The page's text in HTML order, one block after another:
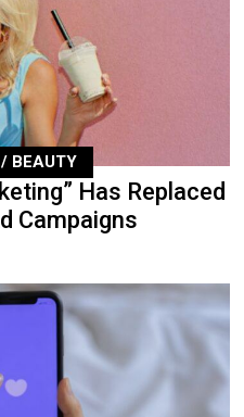
BEAUTY
Has Replaced
Campaigns